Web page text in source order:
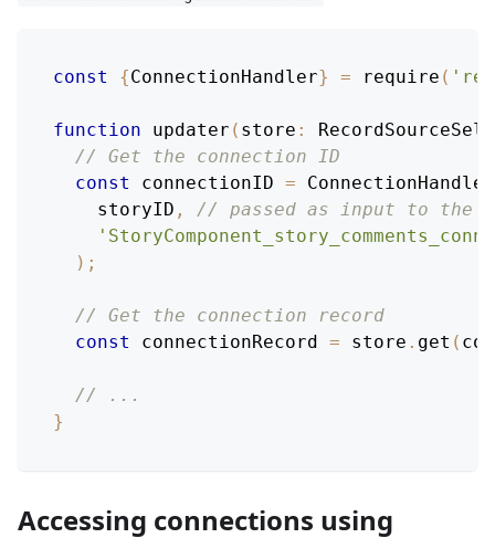
const {ConnectionHandler} = require (
function updater ( store :
// Get the connection ID
const
connectionID =
ConnectionHandler
    storyID
,
// passed as input to the
) ;
// Get the connection record
const
connectionRecord = store . get (
// ...
}
Accessing connections using